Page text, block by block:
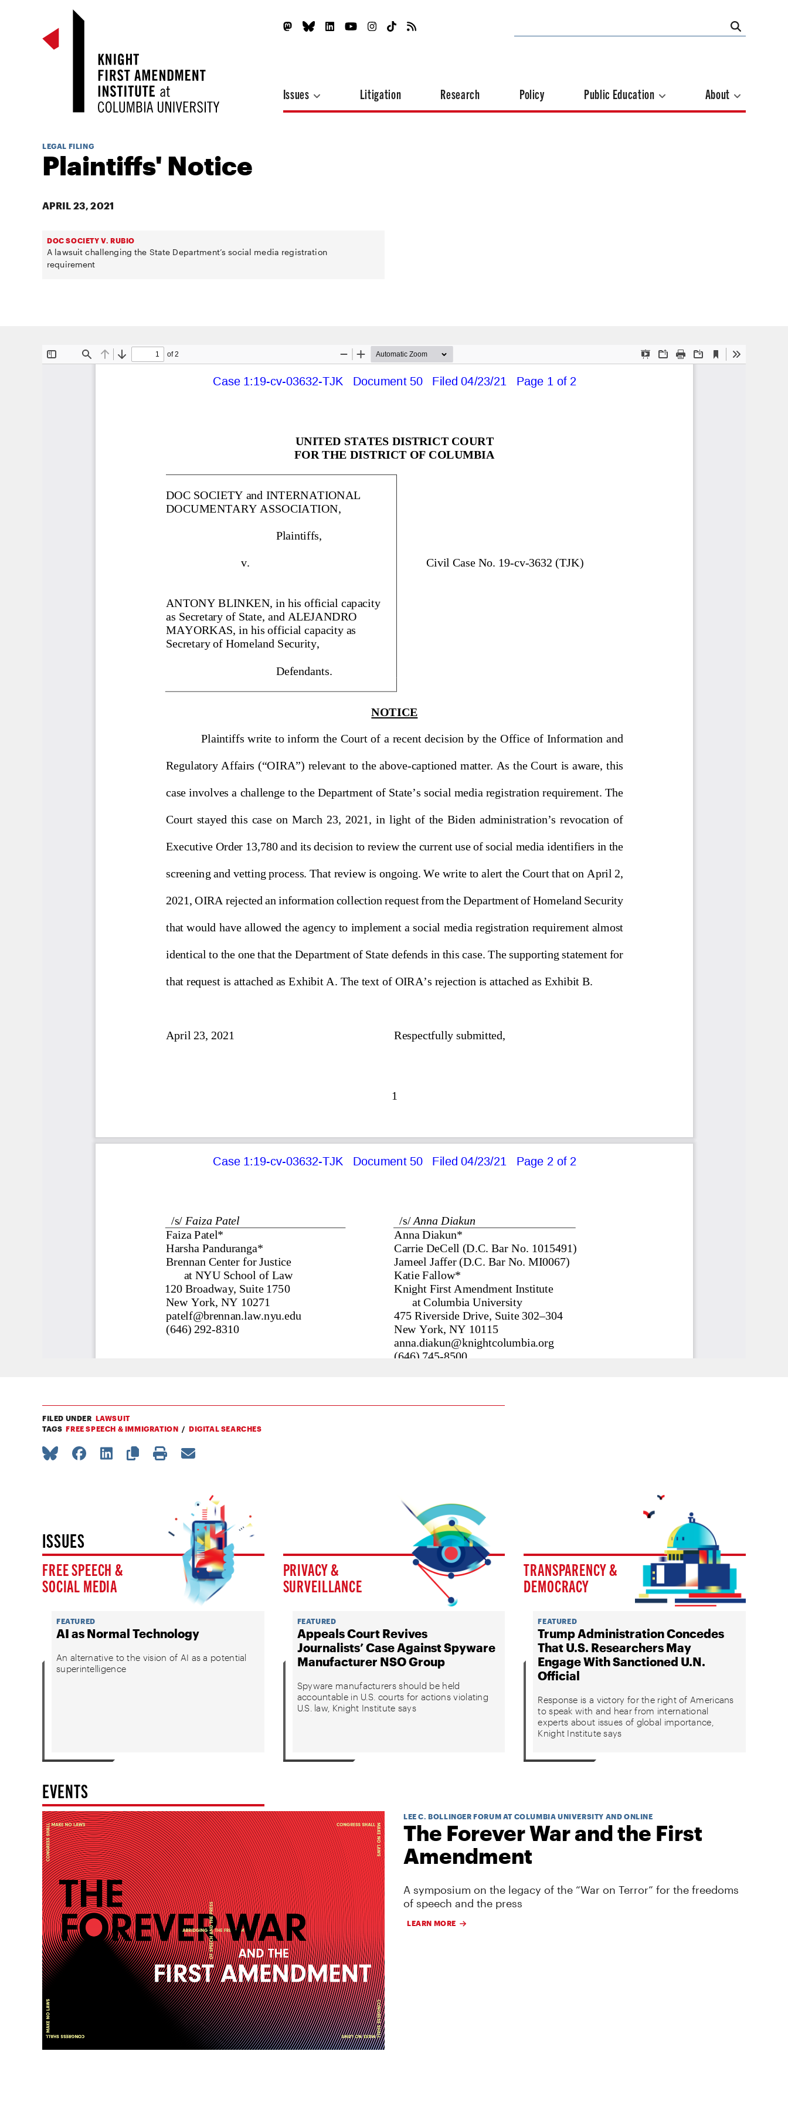
Issues Litigation Research Policy Public Education About
LEGAL FILING
Plaintiffs' Notice
APRIL 23, 2021
DOC SOCIETY V. RUBIO
A lawsuit challenging the State Department’s social media registration
requirement
FILED UNDER LAWSUIT
TAGS FREE SPEECH & IMMIGRATION DIGITAL SEARCHES
ISSUES
FREE SPEECH &
SOCIAL MEDIA
FEATURED
AI as Normal Technology
An alternative to the vision of AI as a potential
superintelligence
PRIVACY &
SURVEILLANCE
FEATURED
Appeals Court Revives
Journalists’ Case Against Spyware
Manufacturer NSO Group
Spyware manufacturers should be held
accountable in U.S. courts for actions violating
U.S. law, Knight Institute says
TRANSPARENCY &
DEMOCRACY
FEATURED
Trump Administration Concedes
That U.S. Researchers May
Engage With Sanctioned U.N.
Official
Response is a victory for the right of Americans
to speak with and hear from international
experts about issues of global importance,
Knight Institute says
EVENTS
LEE C. BOLLINGER FORUM AT COLUMBIA UNIVERSITY AND ONLINE
The Forever War and the First
Amendment
A symposium on the legacy of the “War on Terror” for the freedoms
of speech and the press
LEARN MORE